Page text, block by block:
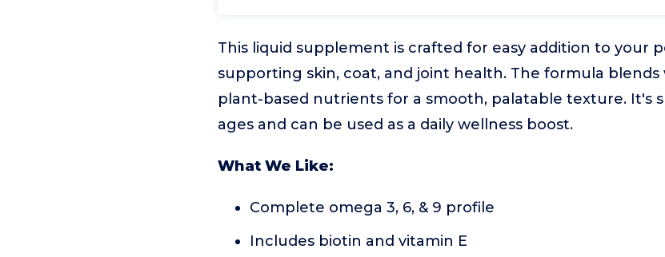
This liquid supplement is crafted for easy addition to your
supporting skin, coat, and joint health. The formula blends
plant-based nutrients for a smooth, palatable texture. It's
ages and can be used as a daily wellness boost.
What We Like:
Complete omega 3, 6, & 9 profile
Includes biotin and vitamin E